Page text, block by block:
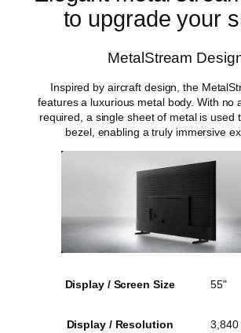
to upgrade your
MetalStream
Inspired by aircraft design, the
features a luxurious metal body. With no
required, a single sheet of metal is used
bezel, enabling a truly immersive
Display / Screen Size 55"
Display / Resolution 3,840